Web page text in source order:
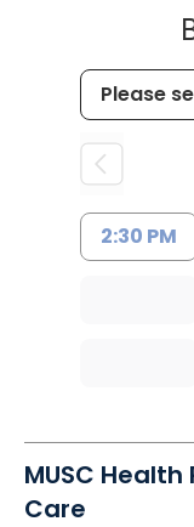
2:30 PM
MUSC
Care